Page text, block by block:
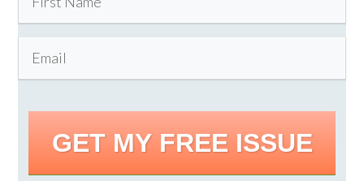
GET MY FREE ISSUE